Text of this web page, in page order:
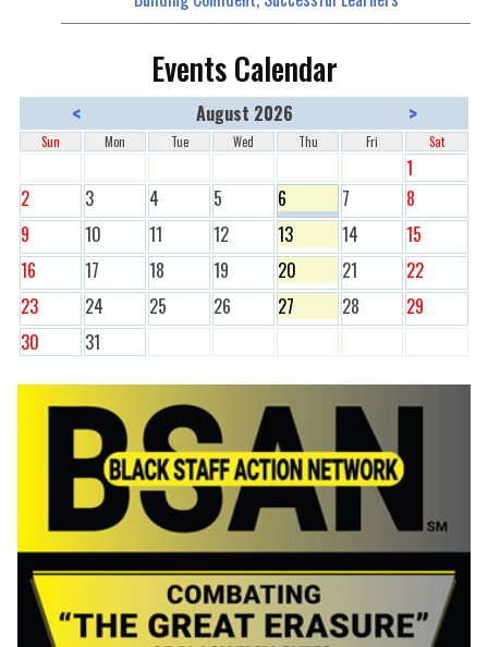
Events Calendar
< August 2026 >
Sun Mon Tue Wed Thu Fri Sat
1
2
3 4 5 6 7
8
9
10 11 12 13 14
15
16
17 18 19 20 21
22
23
24 25 26 27 28
29
30
31